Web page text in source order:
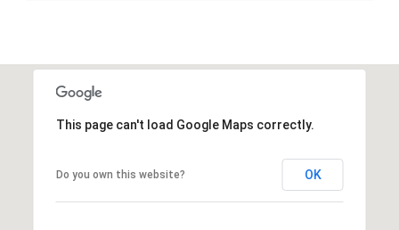
This page can't load Google Maps correctly.
Do you own this website? OK